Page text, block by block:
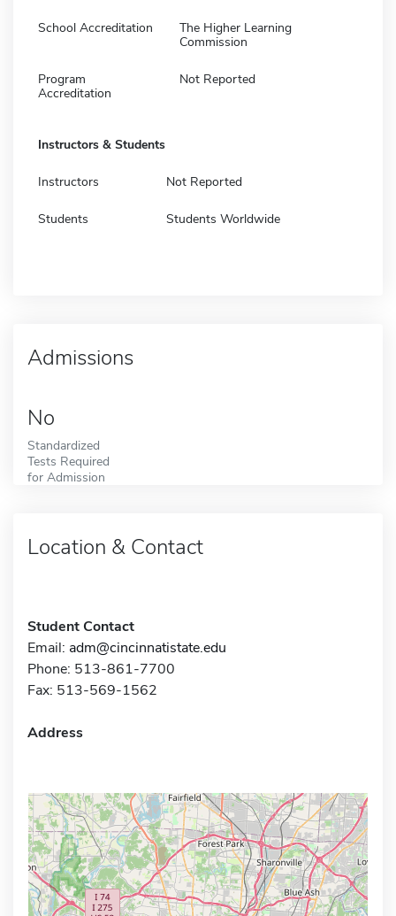
School Accreditation
The Higher Learning
Commission
Program
Accreditation
Not Reported
Instructors & Students
Instructors Not Reported
Students Students Worldwide
Admissions
No
Standardized
Tests Required
for Admission
Location & Contact
Student Contact
Email: adm@cincinnatistate.edu
Phone: 513-861-7700
Fax: 513-569-1562
Address